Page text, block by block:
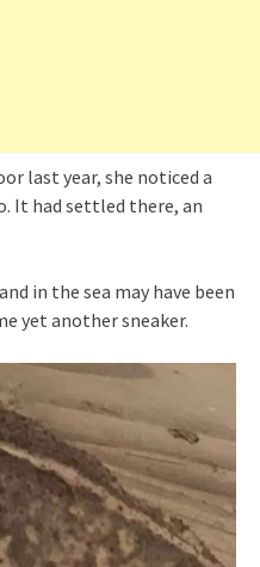
last year, she noticed a
It had settled there, an
in the sea may have been
yet another sneaker.